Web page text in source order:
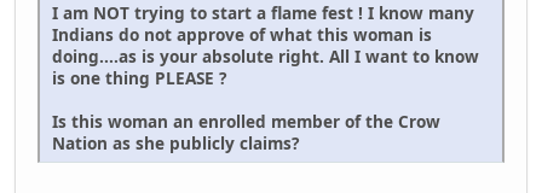
I am NOT trying to start a flame fest ! I know many
Indians do not approve of what this woman is
doing....as is your absolute right. All I want to know
is one thing PLEASE ?
Is this woman an enrolled member of the Crow
Nation as she publicly claims?